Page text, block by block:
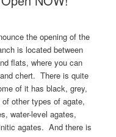
the opening of the
is located between
flats, where you can
chert. There is quite
of it has black, grey,
other types of agate,
water-level agates,
agates. And there is